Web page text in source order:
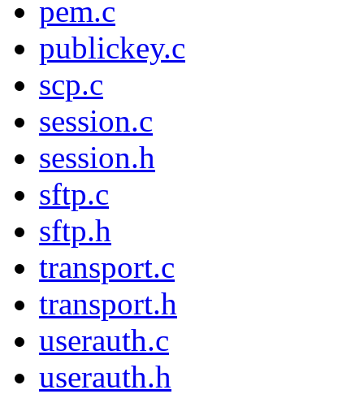
pem.c
publickey.c
scp.c
session.c
session.h
sftp.c
sftp.h
transport.c
transport.h
userauth.c
userauth.h